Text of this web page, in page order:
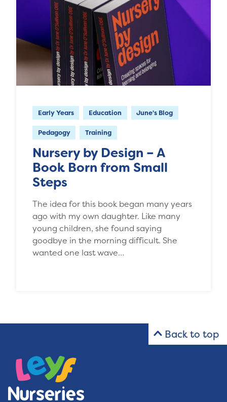
Early Years Education June's Blog
Pedagogy Training
Nursery by Design – A
Book Born from Small
Steps
The idea for this book began many years
ago with my own daughter. Like many
young children, she found saying
goodbye in the morning difficult. She
wanted one last wave…
Back to top